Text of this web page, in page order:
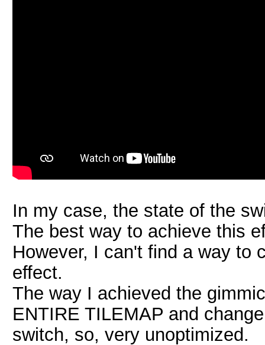
In my case, the state of the
The best way to achieve this
However, I can't find a way to
effect.
The way I achieved the
ENTIRE TILEMAP and
switch, so, very unoptimized.